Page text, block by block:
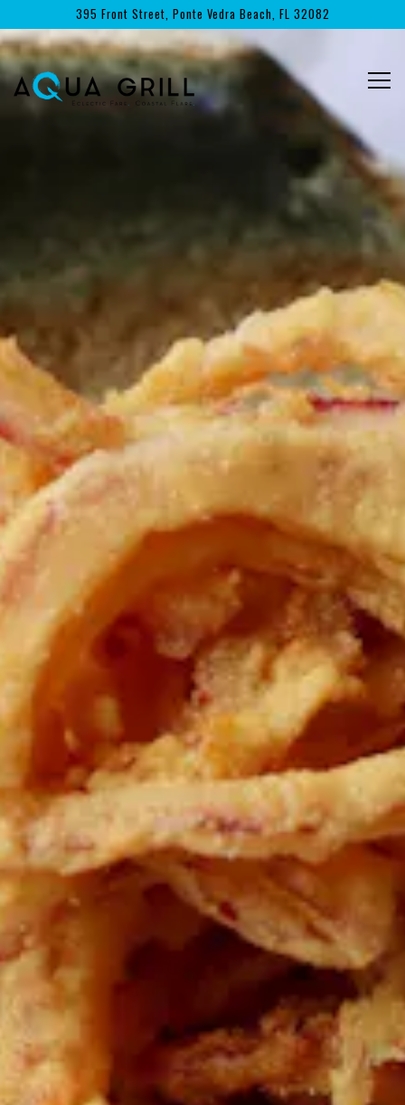
395 Front Street, Ponte Vedra Beach, FL 32082
Main content starts here, tab to start navigating